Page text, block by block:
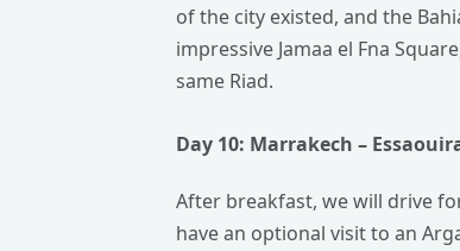
of the city existed, and the
impressive Jamaa el Fna
same Riad.
Day 10: Marrakech –
After breakfast, we will drive
have an optional visit to an